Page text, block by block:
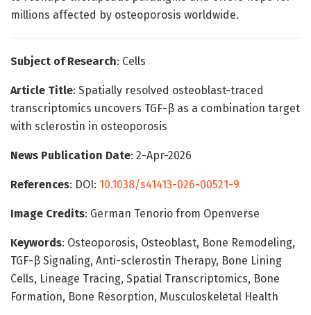
millions affected by osteoporosis worldwide.
Subject of Research: Cells
Article Title: Spatially resolved osteoblast-traced
transcriptomics uncovers TGF-β as a combination target
with sclerostin in osteoporosis
News Publication Date: 2-Apr-2026
References: DOI: 10.1038/s41413-026-00521-9
Image Credits: German Tenorio from Openverse
Keywords: Osteoporosis, Osteoblast, Bone Remodeling,
TGF-β Signaling, Anti-sclerostin Therapy, Bone Lining
Cells, Lineage Tracing, Spatial Transcriptomics, Bone
Formation, Bone Resorption, Musculoskeletal Health